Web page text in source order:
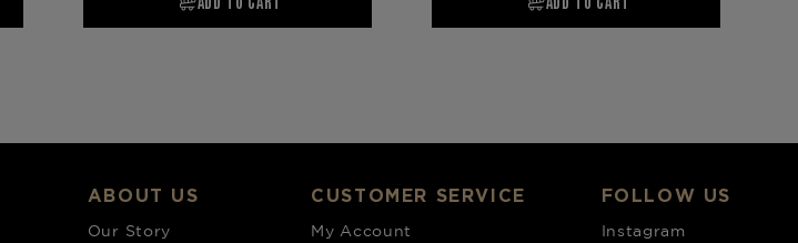
ABOUT US
Our Story
CUSTOMER SERVICE
My Account
FOLLOW US
Instagram